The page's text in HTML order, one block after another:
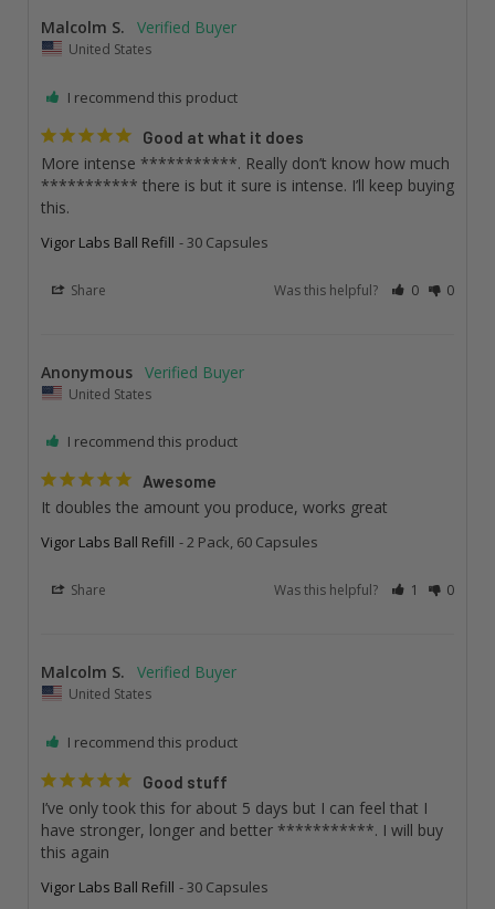
Malcolm S.
United States
I recommend this product
Good at what it does
More intense ***********. Really don’t know how much
*********** there is but it sure is intense. I’ll keep buying
this.
Vigor Labs Ball Refill 30 Capsules
Share Was this helpful? 0 0
Anonymous
United States
I recommend this product
Awesome
It doubles the amount you produce, works great
Vigor Labs Ball Refill 2 Pack, 60 Capsules
Share Was this helpful? 1 0
Malcolm S.
United States
I recommend this product
Good stuff
I’ve only took this for about 5 days but I can feel that I
have stronger, longer and better ***********. I will buy
this again
Vigor Labs Ball Refill 30 Capsules